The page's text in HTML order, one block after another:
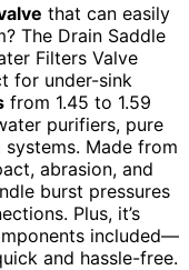
that can easily
The Drain Saddle
Filters Valve
for under-sink
from 1.45 to 1.59
purifiers, pure
Made from
abrasion, and
burst pressures
Plus, it’s
included—
and hassle-free.